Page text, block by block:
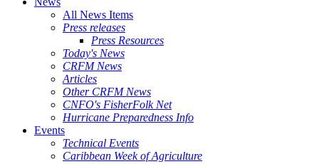
All News Items
Press releases
Press Resources
Today's News
CRFM News
Articles
Other CRFM News
CNFO's FisherFolk Net
Hurricane Preparedness Info
Events
Technical Events
Caribbean Week of Agriculture